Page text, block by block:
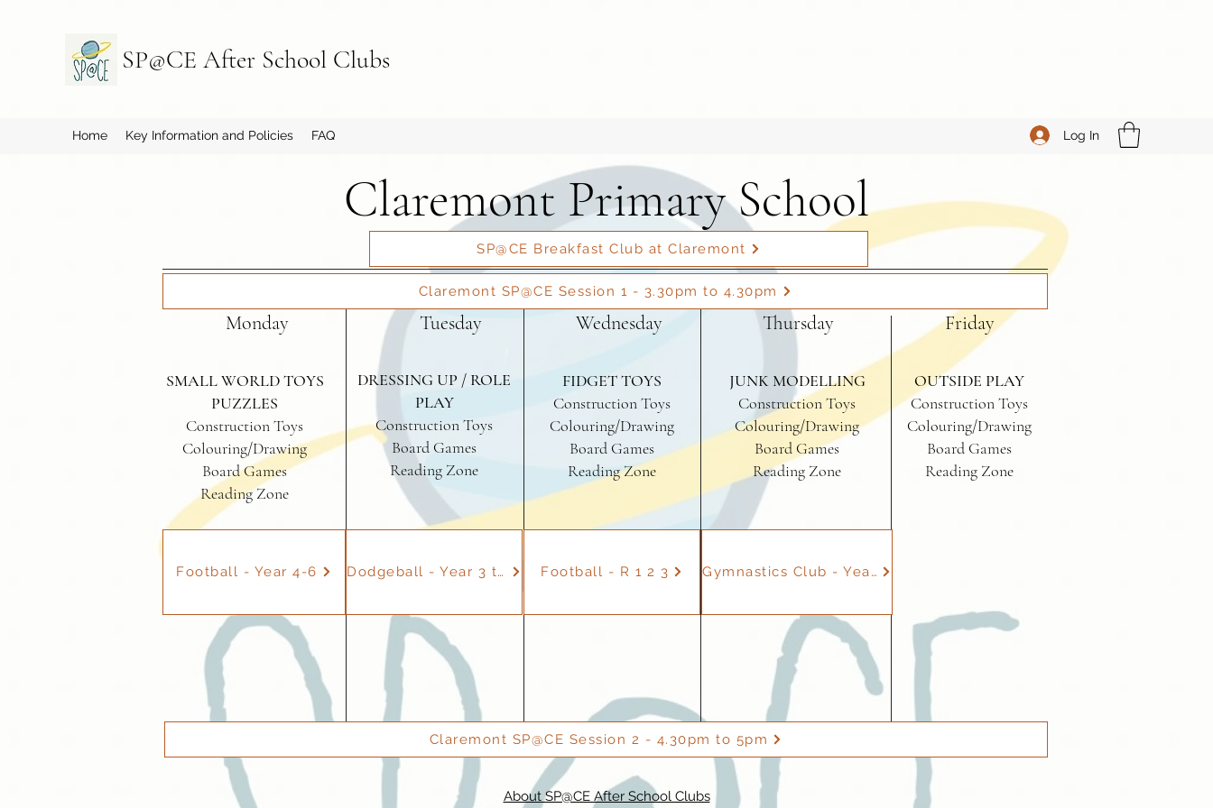
SP@CE After School Clubs
Home Key Information and Policies FAQ Log In
Claremont Primary School
SP@CE Breakfast Club at Claremont
Claremont SP@CE Session 1 - 3.30pm to 4.30pm
Monday
SMALL WORLD TOYS
PUZZLES
Construction Toys
Colouring/Drawing
Board Games
Reading Zone
Football - Year 4-6
DRESSING UP / ROLE
PLAY
Construction Toys
Board Games
Reading Zone
Tuesday
Dodgeball - Year 3 to 6
FIDGET TOYS
Construction Toys
Colouring/Drawing
Board Games
Reading Zone
Wednesday
Football - R 1 2 3
OUTSIDE PLAY
Construction Toys
Colouring/Drawing
Board Games
Reading Zone
JUNK MODELLING
Construction Toys
Colouring/Drawing
Board Games
Reading Zone
Thursday Friday
Gymnastics Club - Year 1 to 6
Claremont SP@CE Session 2 - 4.30pm to 5pm
About SP@CE After School Clubs